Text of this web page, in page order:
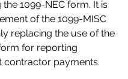
1099-NEC form. It is
of the 1099-MISC
replacing the use of the
for reporting
contractor payments.